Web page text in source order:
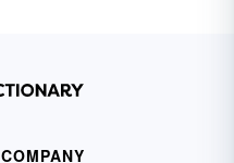
COMPANY